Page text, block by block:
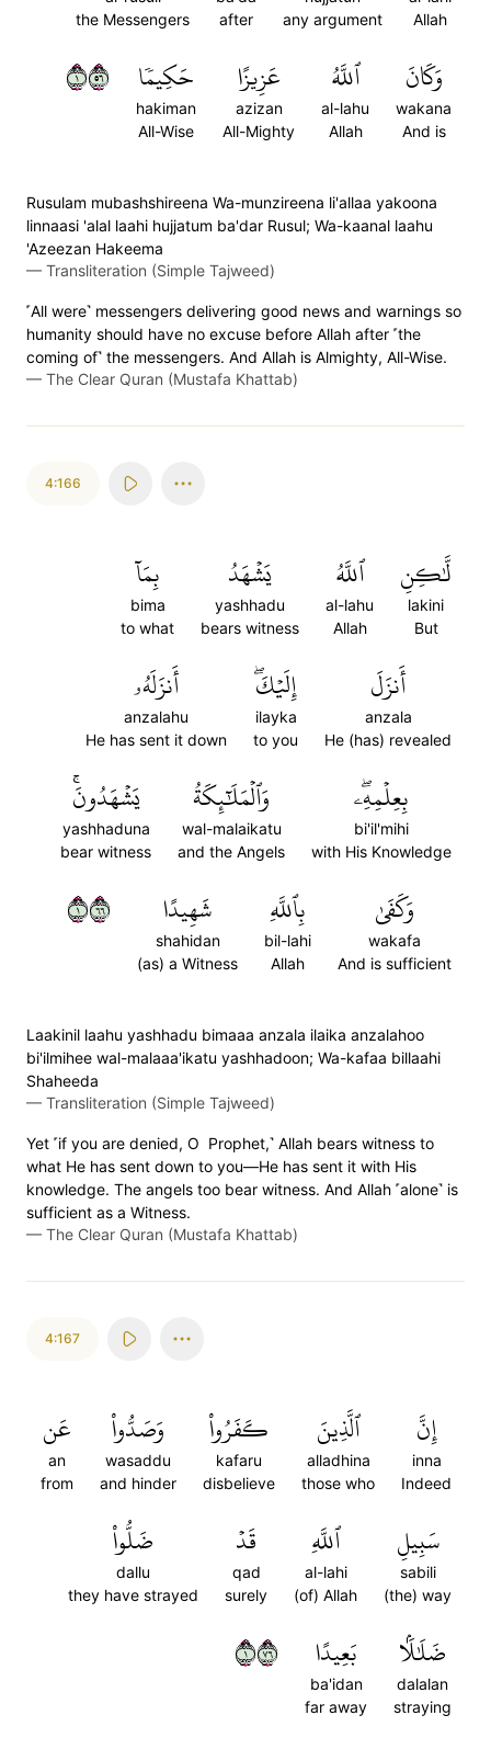
Allah
any argument
after
the Messengers
وَكَانَ
wakana
And is
ٱللَّهُ
al-lahu
Allah
عَزِيزًا
azizan
All-Mighty
حَكِيمٗا
hakiman
All-Wise
١٦٥
Rusulam mubashshireena Wa-munzireena li'allaa yakoona
linnaasi 'alal laahi hujjatum ba'dar Rusul; Wa-kaanal laahu
'Azeezan Hakeema
— Transliteration (Simple Tajweed)
˹All were˺ messengers delivering good news and warnings so
humanity should have no excuse before Allah after ˹the
coming of˺ the messengers. And Allah is Almighty, All-Wise.
— The Clear Quran (Mustafa Khattab)
4:166
لَّٰكِنِ
lakini
But
ٱللَّهُ
al-lahu
Allah
يَشۡهَدُ
yashhadu
bears witness
بِمَآ
bima
to what
أَنزَلَ
anzala
He (has) revealed
إِلَيۡكَۖ
ilayka
to you
أَنزَلَهُۥ
anzalahu
He has sent it down
بِعِلۡمِهِۦۖ
bi'il'mihi
with His Knowledge
وَٱلۡمَلَٰٓئِكَةُ
wal-malaikatu
and the Angels
يَشۡهَدُونَۚ
yashhaduna
bear witness
وَكَفَىٰ
wakafa
And is sufficient
بِٱللَّهِ
bil-lahi
Allah
شَهِيدًا
shahidan
(as) a Witness
١٦٦
Laakinil laahu yashhadu bimaaa anzala ilaika anzalahoo
bi'ilmihee wal-malaaa'ikatu yashhadoon; Wa-kafaa billaahi
Shaheeda
— Transliteration (Simple Tajweed)
Yet ˹if you are denied, O Prophet,˺ Allah bears witness to
what He has sent down to you—He has sent it with His
knowledge. The angels too bear witness. And Allah ˹alone˺ is
sufficient as a Witness.
— The Clear Quran (Mustafa Khattab)
4:167
إِنَّ
inna
Indeed
ٱلَّذِينَ
alladhina
those who
كَفَرُواْ
kafaru
disbelieve
وَصَدُّواْ
wasaddu
and hinder
عَن
an
from
سَبِيلِ
sabili
(the) way
ٱللَّهِ
al-lahi
(of) Allah
قَدۡ
qad
surely
ضَلُّواْ
dallu
they have strayed
ضَلَٰلَۢا
dalalan
straying
بَعِيدًا
ba'idan
far away
١٦٧